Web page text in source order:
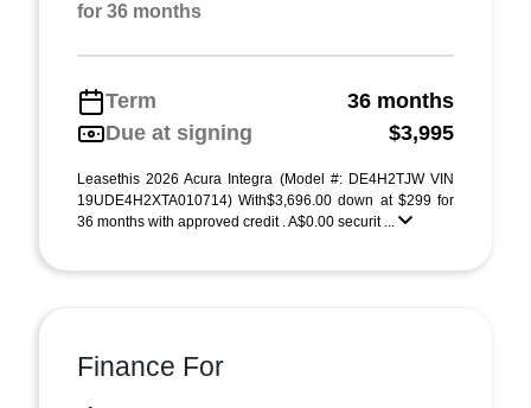
for 36 months
Term
36 months
Due at signing
$3,995
Leasethis 2026 Acura Integra (Model #: DE4H2TJW VIN
19UDE4H2XTA010714) With$3,696.00 down at $299 for
36 months with approved credit . A$0.00 securit ...
Finance For